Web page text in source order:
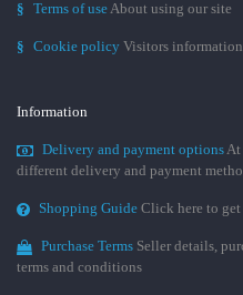
§ Terms of useAbout using our site
§ Cookie policy Visitors
Information
Delivery and payment optionsAt
different delivery and payment
Shopping Guide Click here to get
Purchase Terms Seller details,
terms and conditions